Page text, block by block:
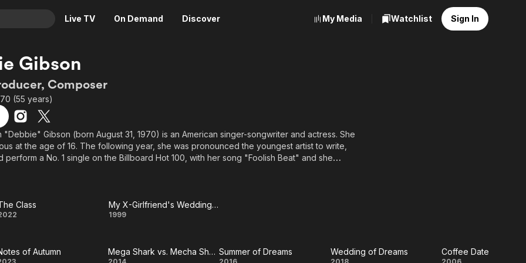
Live TV On Demand Discover
Crime
Drama
Horror
Romance
Thriller
News
Reality
Adrenaline & Sci-Fi
Daytime TV & Games
Food, Home & Culture
Music
My Media Watchlist Sign In
Gibson
Composer
(55 years)
"Debbie" Gibson (born August 31, 1970) is an American singer-songwriter and actress. She
at the age of 16. The following year, she was pronounced the youngest artist to write,
perform a No. 1 single on the Billboard Hot 100, with her song "Foolish Beat" and she
on Broadway and touring musicals, as well as independent film and television work. She
record, and reached the Billboard Adult Contemporary chart as high as No. 24 during 2006 in
from the Wikipedia article Deborah Gibson, licensed under CC-BY-SA, full list of
The
Class
Wedding
My X-Girlfriend's Wedding Reception
1999
of Autumn Mega Shark vs. Mecha Shark Summer of Dreams Wedding of Dreams Coffee Date